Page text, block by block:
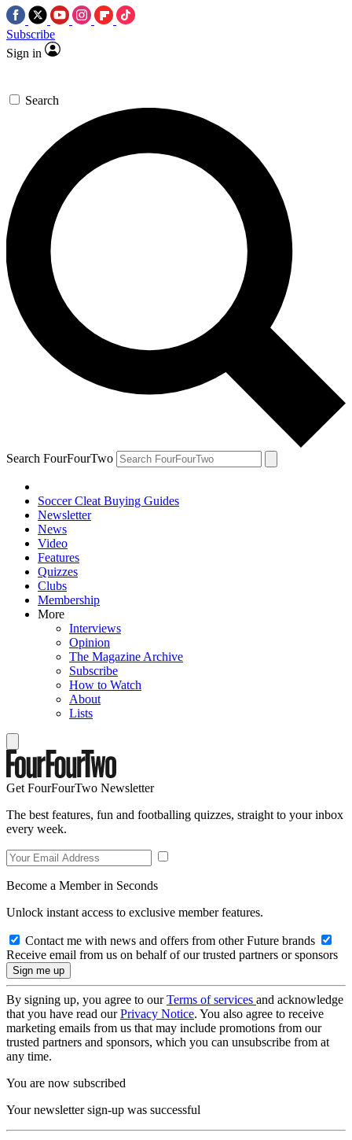
Subscribe
Sign in
Search
Search FourFourTwo
Soccer Cleat Buying Guides
Newsletter
News
Video
Features
Quizzes
Clubs
Membership
More
Interviews
Opinion
The Magazine Archive
Subscribe
How to Watch
About
Lists
Get FourFourTwo Newsletter
The best features, fun and footballing quizzes, straight to your inbox
every week.
Become a Member in Seconds
Unlock instant access to exclusive member features.
Contact me with news and offers from other Future brands
Receive email from us on behalf of our trusted partners or sponsors
By signing up, you agree to ourTerms of services and acknowledge
that you have read ourPrivacy Notice. You also agree to receive
marketing emails from us that may include promotions from our
trusted partners and sponsors, which you can unsubscribe from at
any time.
You are now subscribed
Your newsletter sign-up was successful